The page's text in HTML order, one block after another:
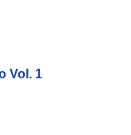
Vol. 1